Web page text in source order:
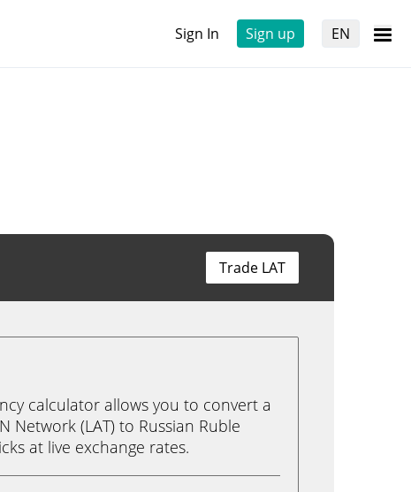
Sign In Sign up EN
Trade LAT
calculator allows you to convert a
Network (LAT) to Russian Ruble
at live exchange rates.